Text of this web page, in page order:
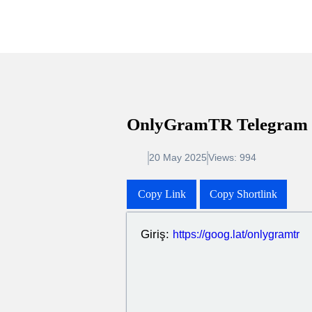
OnlyGramTR
20 May 2025Views: 994
Copy Link Copy Shortlink
Giriş: https://goog.lat/